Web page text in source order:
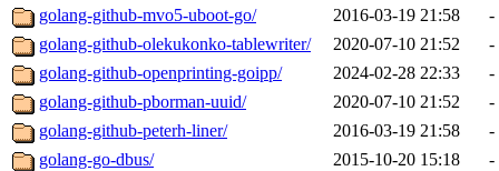
golang-github-mvo5-uboot-go/
2016-03-19 21:58
-
golang-github-olekukonko-tablewriter/
2020-07-10 21:52
-
golang-github-openprinting-goipp/
2024-02-28 22:33
-
golang-github-pborman-uuid/
2020-07-10 21:52
-
golang-github-peterh-liner/
2016-03-19 21:58
-
golang-go-dbus/
2015-10-20 15:18
-